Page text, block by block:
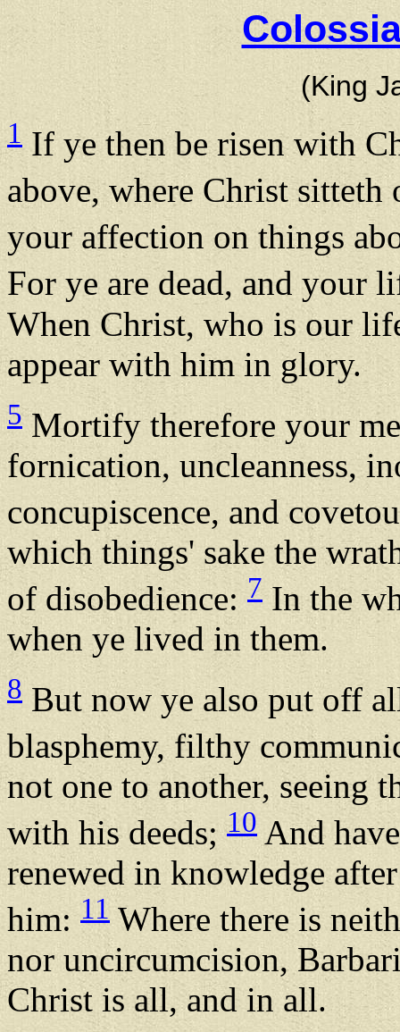
(King
1 If ye then be risen with
above, where Christ
your affection on things
For ye are dead, and
When Christ, who is our
appear with him in glory.
5Mortify therefore your
fornication, uncleanness,
concupiscence, and
which things' sake the
of disobedience: 7In the
when ye lived in them.
8 But now ye also put off
blasphemy, filthy
not one to another, seeing
with his deeds;10 And
renewed in knowledge
him:11Where there is
nor uncircumcision,
Christ is all, and in all.